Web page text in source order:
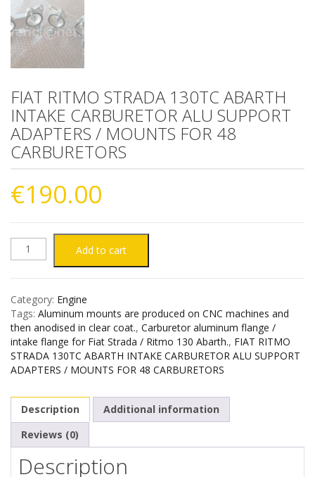
FIAT RITMO STRADA 130TC ABARTH
INTAKE CARBURETOR ALU SUPPORT
ADAPTERS / MOUNTS FOR 48
CARBURETORS
€190.00
FIAT
STRADA
130TC
ABARTH
INTAKE
CARBURETOR
ALU
Add to cart
Category: Engine
Tags: Aluminum mounts are produced on CNC machines and
then anodised in clear coat., Carburetor aluminum flange /
intake flange for Fiat Strada / Ritmo 130 Abarth., FIAT RITMO
STRADA 130TC ABARTH INTAKE CARBURETOR ALU SUPPORT
ADAPTERS / MOUNTS FOR 48 CARBURETORS
Description
Additional information
Reviews (0)
Description